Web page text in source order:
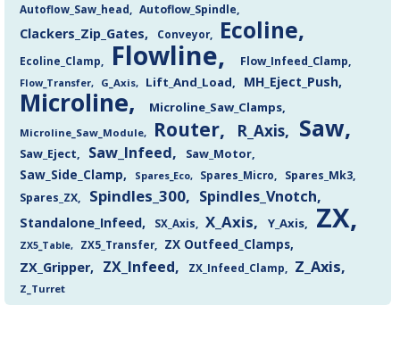
Autoflow_Saw_head Autoflow_Spindle
Clackers_Zip_Gates Conveyor Ecoline
Ecoline_Clamp Flowline Flow_Infeed_Clamp
Flow_Transfer G_Axis Lift_And_Load MH_Eject_Push
Microline Microline_Saw_Clamps
Microline_Saw_Module Router R_Axis Saw
Saw_Eject Saw_Infeed Saw_Motor
Saw_Side_Clamp Spares_Eco Spares_Micro
Spares_Mk3
Spares_ZX
Spindles_300 Spindles_Vnotch
Standalone_Infeed SX_Axis X_Axis Y_Axis ZX
ZX5_Table ZX5_Transfer
ZX Outfeed_Clamps
ZX_Gripper
ZX_Infeed ZX_Infeed_Clamp Z_Axis
Z_Turret